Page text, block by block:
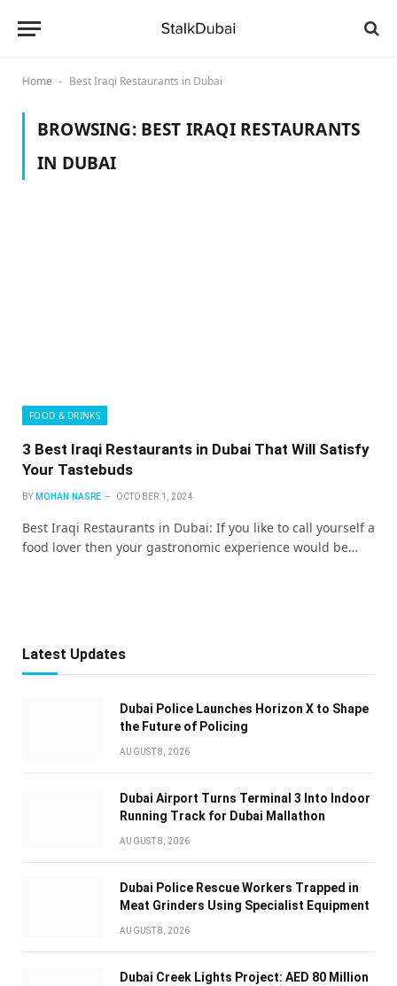
Home - Best Iraqi Restaurants in Dubai
BROWSING: BEST IRAQI RESTAURANTS
IN DUBAI
FOOD & DRINKS
3 Best Iraqi Restaurants in Dubai That Will Satisfy
Your Tastebuds
BY MOHAN NASRE OCTOBER 1, 2024
Best Iraqi Restaurants in Dubai: If you like to call yourself a
food lover then your gastronomic experience would be…
Latest Updates
Dubai Police Launches Horizon X to Shape
the Future of Policing
AUGUST 8, 2026
Dubai Airport Turns Terminal 3 Into Indoor
Running Track for Dubai Mallathon
AUGUST 8, 2026
Dubai Police Rescue Workers Trapped in
Meat Grinders Using Specialist Equipment
AUGUST 8, 2026
Dubai Creek Lights Project: AED 80 Million